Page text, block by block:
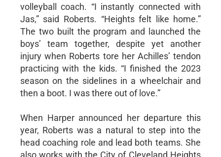
volleyball coach. “I instantly connected with
Jas,” said Roberts. “Heights felt like home.”
The two built the program and launched the
boys’ team together, despite yet another
injury when Roberts tore her Achilles’ tendon
practicing with the kids. “I finished the 2023
season on the sidelines in a wheelchair and
then a boot. I was there out of love.”
When Harper announced her departure this
year, Roberts was a natural to step into the
head coaching role and lead both teams. She
also works with the City of Cleveland Heights